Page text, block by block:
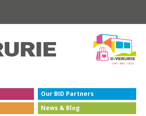
Our BID Partners
News & Blog